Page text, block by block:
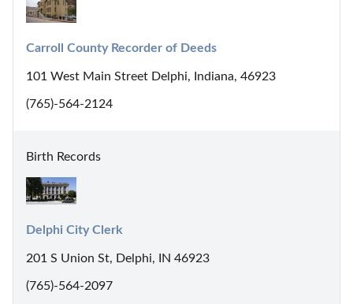
Carroll County Recorder of Deeds
101 West Main Street Delphi, Indiana, 46923
(765)-564-2124
Birth Records
Delphi City Clerk
201 S Union St, Delphi, IN 46923
(765)-564-2097